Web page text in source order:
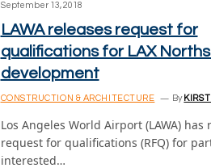
September 13, 2018
LAWA releases request for
qualifications for LAX
development
CONSTRUCTION & ARCHITECTURE By
Los Angeles World Airport (LAWA) has
request for qualifications (RFQ) for
interested…